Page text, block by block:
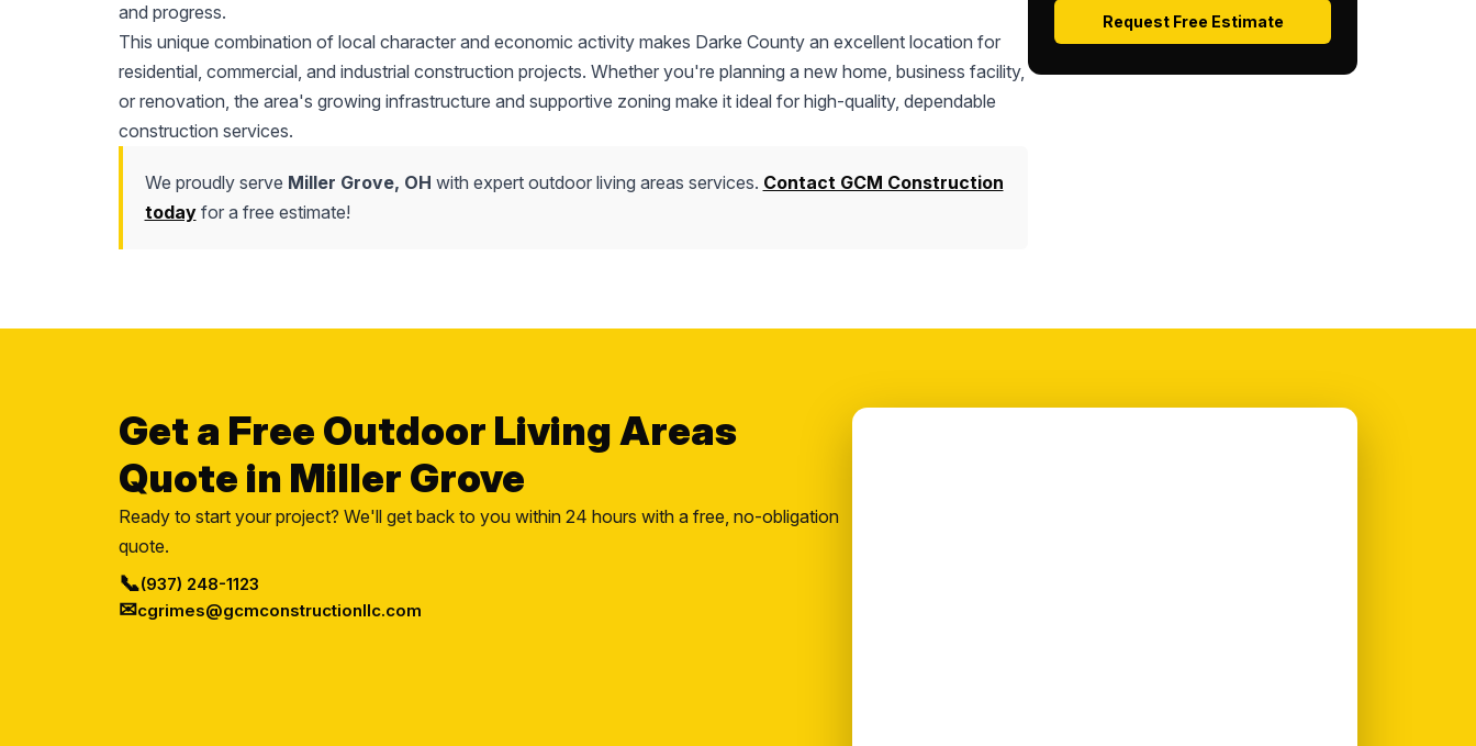
and progress.
This unique combination of local character and economic activity makes Darke County an excellent location for
residential, commercial, and industrial construction projects. Whether you're planning a new home, business facility,
or renovation, the area's growing infrastructure and supportive zoning make it ideal for high-quality, dependable
construction services.
We proudly serve Miller Grove, OH with expert outdoor living areas services. Contact GCM Construction
todayfor a free estimate!
Request Free Estimate
Get a Free Outdoor Living Areas
Quote in Miller Grove
Ready to start your project? We'll get back to you within 24 hours with a free, no-obligation
quote.
📞(937) 248-1123
✉cgrimes@gcmconstructionllc.com